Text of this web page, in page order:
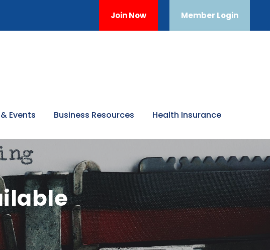
Join Now Member Login
Events Business Resources Health Insurance